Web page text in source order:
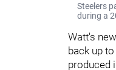
Steelers
during a
Watt's
back up
produced